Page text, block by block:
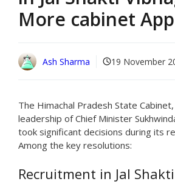
More cabinet
Ash Sharma 19 November
The Himachal Pradesh State
leadership of Chief Minister
took significant decisions during its
Among the key resolutions:
Recruitment in Jal